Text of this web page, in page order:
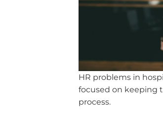
HR problems in
focused on keeping
process.